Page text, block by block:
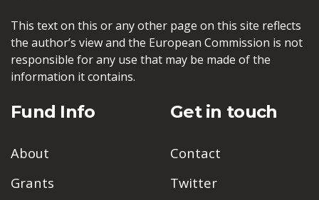
This text on this or any other page on this site reflects
the author’s view and the European Commission is not
responsible for any use that may be made of the
information it contains.
Fund Info
About
Grants
Get in touch
Contact
Twitter